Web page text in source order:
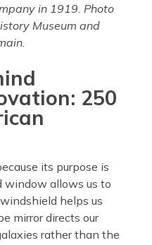
in 1919. Photo
Museum and
250
its purpose is
window allows us to
helps us
mirror directs our
rather than the